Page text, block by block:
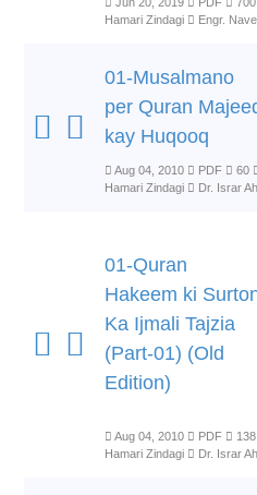
Hamari Zindagi
Engr.
01-Musalmano
per Quran
kay Huqooq
Aug 04, 2010 PDF 60
Hamari Zindagi
Dr. Israr
01-Quran
Hakeem ki
Ka Ijmali Tajzia
(Part-01) (Old
Edition)
Aug 04, 2010 PDF 138
Hamari Zindagi
Dr. Israr